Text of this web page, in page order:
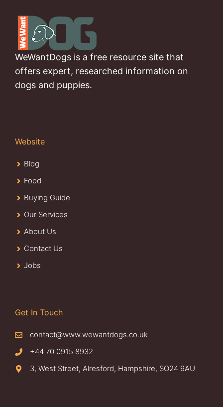
WeWantDogs is a free resource site that
offers expert, researched information on
dogs and puppies.
Website
Blog
Food
Buying Guide
Our Services
About Us
Contact Us
Jobs
Get In Touch
contact@www.wewantdogs.co.uk
+44 70 0915 8932
3, West Street, Alresford, Hampshire, SO24 9AU